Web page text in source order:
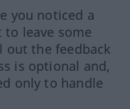
you noticed a
leave some
out the feedback
is optional and,
only to handle